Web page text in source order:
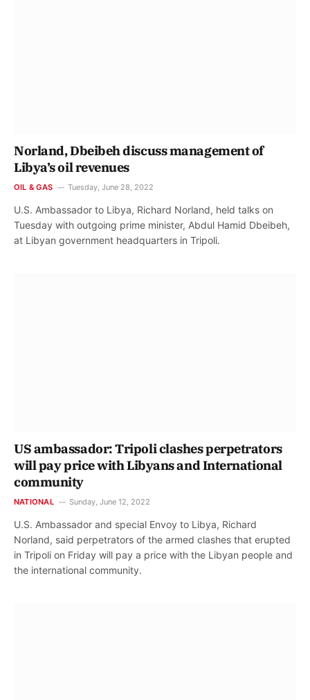
Norland, Dbeibeh discuss management of
Libya’s oil revenues
OIL & GAS Tuesday, June 28, 2022
U.S. Ambassador to Libya, Richard Norland, held talks on
Tuesday with outgoing prime minister, Abdul Hamid Dbeibeh,
at Libyan government headquarters in Tripoli.
US ambassador: Tripoli clashes perpetrators
will pay price with Libyans and International
community
NATIONAL Sunday, June 12, 2022
U.S. Ambassador and special Envoy to Libya, Richard
Norland, said perpetrators of the armed clashes that erupted
in Tripoli on Friday will pay a price with the Libyan people and
the international community.